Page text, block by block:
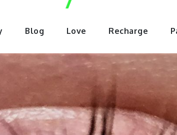
Blog Love Recharge